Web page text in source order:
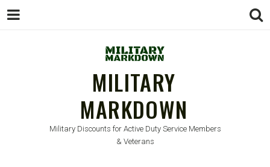
MILITARY
MARKDOWN
Military Discounts for Active Duty Service Members
& Veterans